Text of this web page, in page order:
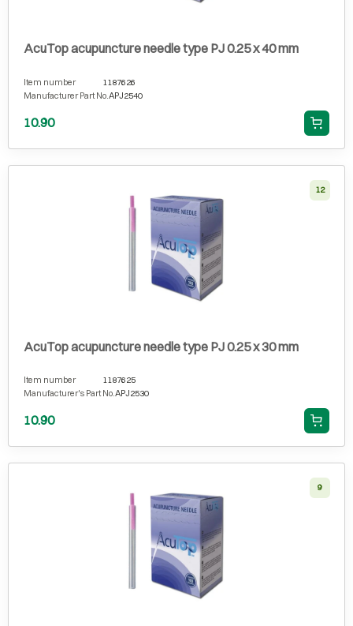
AcuTop acupuncture needle type PJ 0.25 x 40 mm
Item number
1187626
Manufacturer Part No. APJ2540
10.90
12
AcuTop acupuncture needle type PJ 0.25 x 30 mm
Item number
1187625
Manufacturer's Part No. APJ2530
10.90
9